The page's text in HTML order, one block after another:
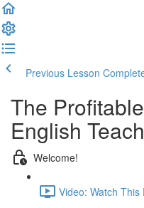
Previous Lesson
The
English
Welcome!
Video: Watch This